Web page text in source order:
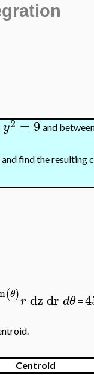
y2 =9and
and find the resulting
(θ)rdzdr dθ=
Centroid